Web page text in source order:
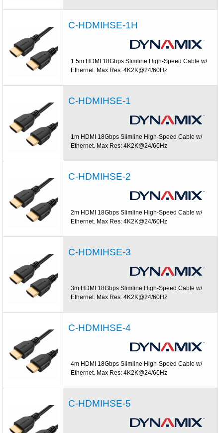
C-HDMIHSE-1H
1.5m HDMI 18Gbps Slimline High-Speed Cable w/
Ethernet. Max Res: 4K2K@24/60Hz
C-HDMIHSE-1
1m HDMI 18Gbps Slimline High-Speed Cable w/
Ethernet. Max Res: 4K2K@24/60Hz
C-HDMIHSE-2
2m HDMI 18Gbps Slimline High-Speed Cable w/
Ethernet. Max Res: 4K2K@24/60Hz
C-HDMIHSE-3
3m HDMI 18Gbps Slimline High-Speed Cable w/
Ethernet. Max Res: 4K2K@24/60Hz
C-HDMIHSE-4
4m HDMI 18Gbps Slimline High-Speed Cable w/
Ethernet. Max Res: 4K2K@24/60Hz
C-HDMIHSE-5